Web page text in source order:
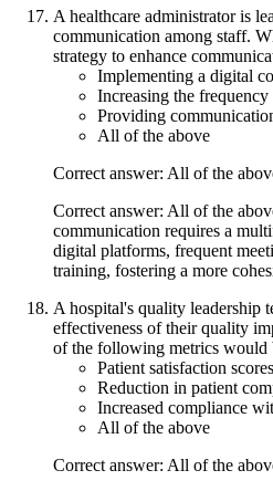
A healthcare administrator is
communication among staff.
strategy to enhance
Implementing a digital
Increasing the
Providing
All of the above
Correct answer: All of the
Correct answer: All of the
communication requires a
digital platforms, frequent
training, fostering a more
A hospital's quality leadership
effectiveness of their quality
of the following metrics would
Patient satisfaction scores
Reduction in patient
Increased compliance
All of the above
Correct answer: All of the